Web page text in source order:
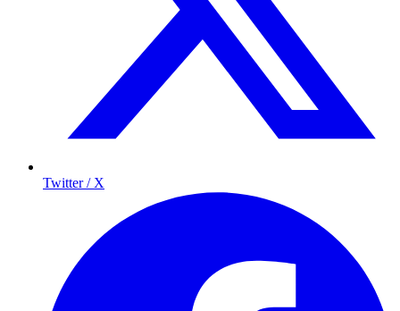
Twitter / X